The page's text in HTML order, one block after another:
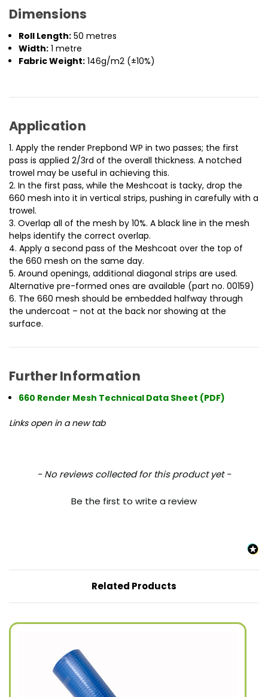
Dimensions
Roll Length: 50 metres
Width: 1 metre
Fabric Weight: 146g/m2 (±10%)
Application
1. Apply the render Prepbond WP in two passes; the first
pass is applied 2/3rd of the overall thickness. A notched
trowel may be useful in achieving this.
2. In the first pass, while the Meshcoat is tacky, drop the
660 mesh into it in vertical strips, pushing in carefully with a
trowel.
3. Overlap all of the mesh by 10%. A black line in the mesh
helps identify the correct overlap.
4. Apply a second pass of the Meshcoat over the top of
the 660 mesh on the same day.
5. Around openings, additional diagonal strips are used.
Alternative pre-formed ones are available (part no. 00159)
6. The 660 mesh should be embedded halfway through
the undercoat – not at the back nor showing at the
surface.
Further Information
660 Render Mesh Technical Data Sheet (PDF)
Links open in a new tab
- No reviews collected for this product yet -
Be the first to write a review
New content loaded
Related Products